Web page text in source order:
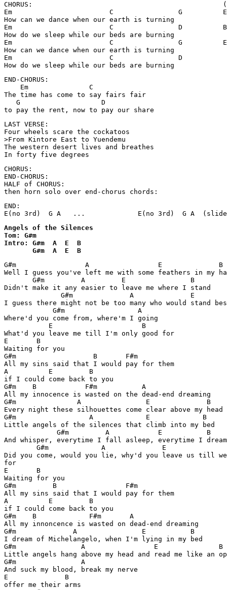
CHORUS:
Em                        C                G          E
How can we dance when our earth is turning
Em                        C                D          B/
How do we sleep while our beds are burning
Em                        C                G          E
How can we dance when our earth is turning
Em                        C                D
How do we sleep while our beds are burning
END-CHORUS:
    Em               C
The time has come to say fairs fair
   G                    D
to pay the rent, now to pay our share
LAST VERSE:
Four wheels scare the cockatoos
>From Kintore East to Yuendemu
The western desert lives and breathes
In forty five degrees
CHORUS:
END-CHORUS:
HALF of CHORUS:
then horn solo over end-chorus chords:
END:
E(no 3rd)  G A   ...             E(no 3rd)  G A  (slide
Angels of the Silences
Tom: G#m
Intro: G#m  A  E  B
       G#m  A  E  B
G#m                 A                 E              B
Well I guess you've left me with some feathers in my
       G#m         A         E                B
Didn't make it any easier to leave me where I stand
G#m              A              E
I guess there might not be too many who would stand
            G#m                  A
Where'd you come from, where'm I going
           E                      B
What'd you leave me till I'm only good for
E       B
Waiting for you
G#m                   B       F#m
All my sins said that I would pay for them
A          E         B
if I could come back to you
G#m    B            F#m           A
All my innocence is wasted on the dead-end dreaming
G#m               A                E              B
Every night these silhouettes come clear above my head
G#m                  A             E             B
Little angels of the silences that climb into my bed
             G#m         A            E           B
And whisper, everytime I fall asleep, everytime I
G#m             A              E
Did you come, would you lie, why'd you leave us till
for
E       B
Waiting for you
G#m         B                 F#m
All my sins said that I would pay for them
A          E         B
if I could come back to you
G#m    B             F#m       A
All my innoncence is wasted on dead-end dreaming
G#m              A                E           B
I dream of Michelangelo, when I'm lying in my bed
G#m                A                 E               B
Little angels hang above my head and read me like an
G#m                A
And suck my blood, break my nerve
E              B
offer me their arms